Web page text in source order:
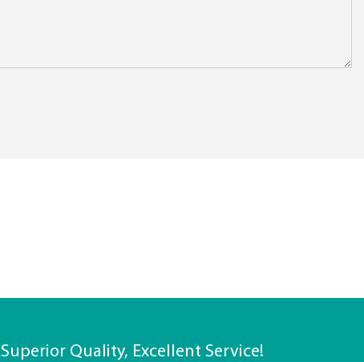
Superior Quality, Excellent Service!